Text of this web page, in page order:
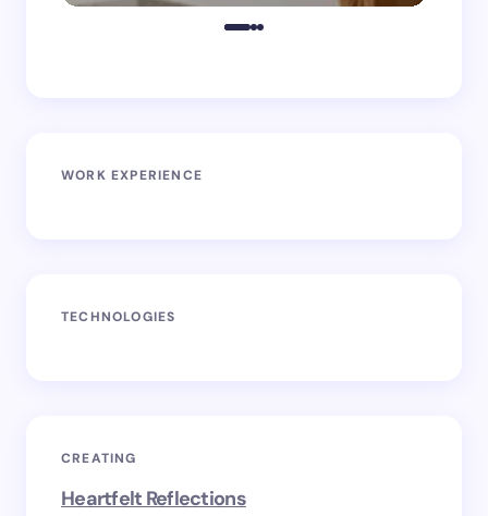
WORK EXPERIENCE
TECHNOLOGIES
CREATING
Heartfelt Reflections